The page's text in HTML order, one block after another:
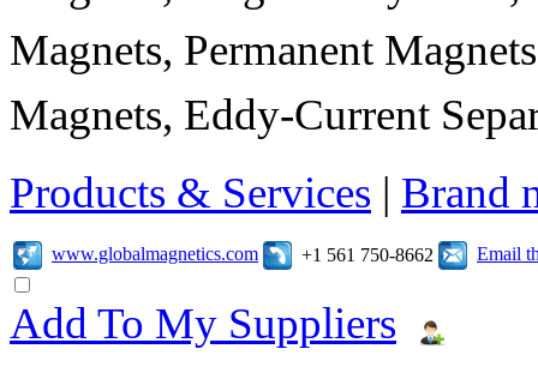
Magnets, Permanent
Magnets, Eddy-Current
Products & Services | Brand
www.globalmagnetics.com +1 561 750-8662 Email
Add To My Suppliers